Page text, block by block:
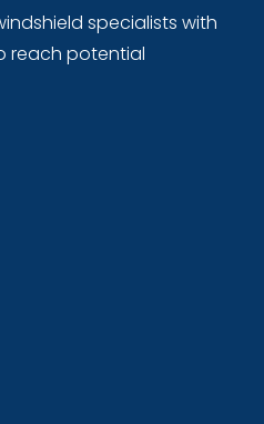
specialists with
reach potential